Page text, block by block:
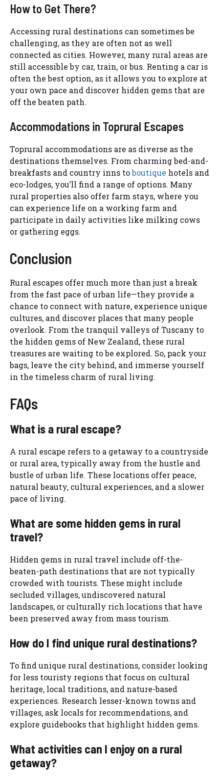
How to Get There?
Accessing rural destinations can sometimes be
challenging, as they are often not as well
connected as cities. However, many rural areas are
still accessible by car, train, or bus. Renting a car is
often the best option, as it allows you to explore at
your own pace and discover hidden gems that are
off the beaten path.
Accommodations in Toprural Escapes
Toprural accommodations are as diverse as the
destinations themselves. From charming bed-and-
breakfasts and country inns toboutique hotels and
eco-lodges, you’ll find a range of options. Many
rural properties also offer farm stays, where you
can experience life on a working farm and
participate in daily activities like milking cows
or gathering eggs.
Conclusion
Rural escapes offer much more than just a break
from the fast pace of urban life—they provide a
chance to connect with nature, experience unique
cultures, and discover places that many people
overlook. From the tranquil valleys of Tuscany to
the hidden gems of New Zealand, these rural
treasures are waiting to be explored. So, pack your
bags, leave the city behind, and immerse yourself
in the timeless charm of rural living.
FAQs
What is a rural escape?
A rural escape refers to a getaway to a countryside
or rural area, typically away from the hustle and
bustle of urban life. These locations offer peace,
natural beauty, cultural experiences, and a slower
pace of living.
What are some hidden gems in rural
travel?
Hidden gems in rural travel include off-the-
beaten-path destinations that are not typically
crowded with tourists. These might include
secluded villages, undiscovered natural
landscapes, or culturally rich locations that have
been preserved away from mass tourism.
How do I find unique rural destinations?
To find unique rural destinations, consider looking
for less touristy regions that focus on cultural
heritage, local traditions, and nature-based
experiences. Research lesser-known towns and
villages, ask locals for recommendations, and
explore guidebooks that highlight hidden gems.
What activities can I enjoy on a rural
getaway?